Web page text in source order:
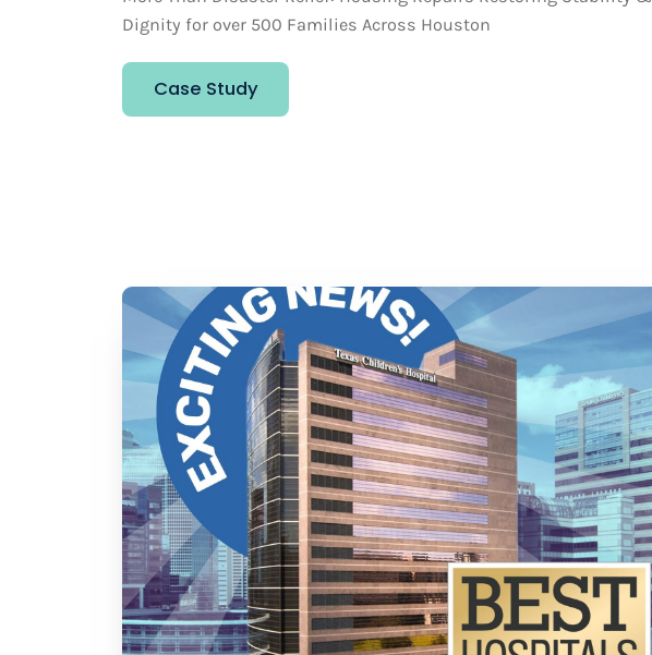
Dignity for over 500 Families Across Houston
Case Study